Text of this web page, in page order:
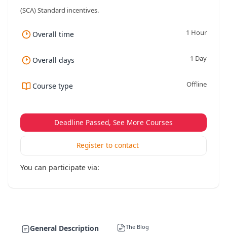
General Description The Blog
(SCA) Standard incentives.
Overall time 1 Hour
Overall days 1 Day
Course type Offline
Deadline Passed, See More Courses
Register to contact
You can participate via: